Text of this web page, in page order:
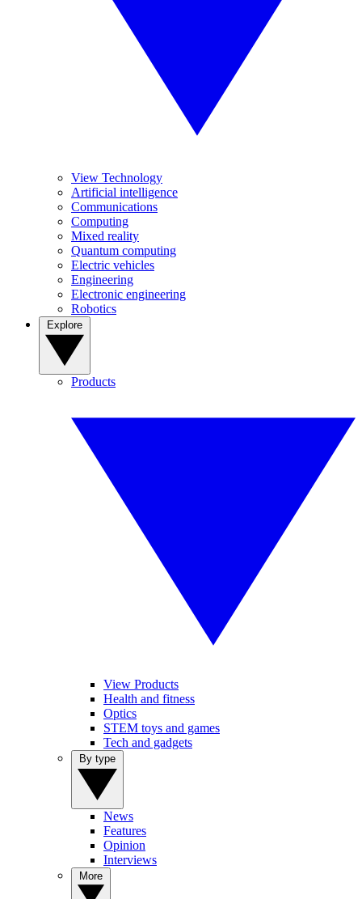
View Technology
Artificial intelligence
Communications
Computing
Mixed reality
Quantum computing
Electric vehicles
Engineering
Electronic engineering
Robotics
Products
View Products
Health and fitness
Optics
STEM toys and games
Tech and gadgets
News
Features
Opinion
Interviews